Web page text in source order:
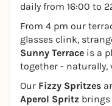
daily from 16:00 to
From 4 pm our
glasses clink,
Sunny Terrace is a
together - naturally,
Our Fizzy Spritzes
Aperol Spritz